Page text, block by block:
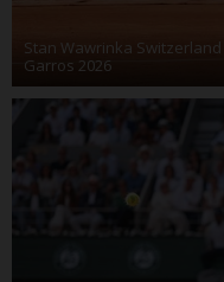
Stan Wawrinka
Garros 2026